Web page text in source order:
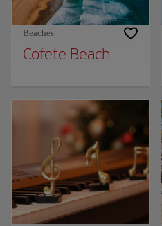
Beaches
Cofete Beach